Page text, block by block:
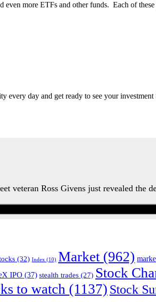
more ETFs and other funds. Each of
every day and get ready to see your
veteran Ross Givens just revealed the
(32) Index (10) Market (962)
IPO (37) stealth trades (27) Stock
to watch (1137) Stock